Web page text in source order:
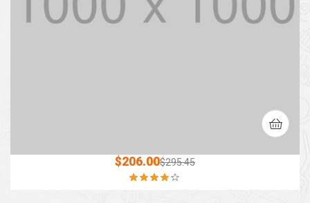
$295.45
$206.00